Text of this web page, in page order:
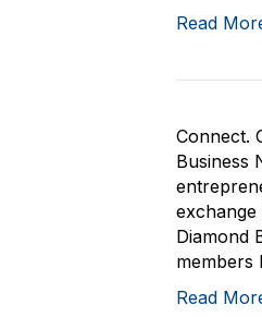
Read
Connect.
Business
Diamond
members
Read